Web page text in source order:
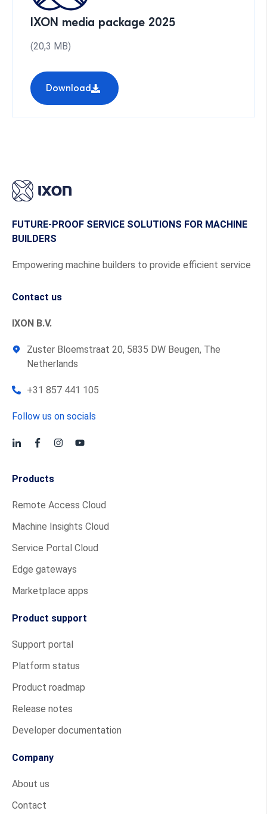
IXON media package 2025
(20,3 MB)
Download
FUTURE-PROOF SERVICE SOLUTIONS FOR MACHINE
BUILDERS
Empowering machine builders to provide efficient service
Contact us
IXON B.V.
Zuster Bloemstraat 20, 5835 DW Beugen, The
Netherlands
+31 857 441 105
Follow us on socials
Products
Remote Access Cloud
Machine Insights Cloud
Service Portal Cloud
Edge gateways
Marketplace apps
Product support
Support portal
Platform status
Product roadmap
Release notes
Developer documentation
Company
About us
Contact